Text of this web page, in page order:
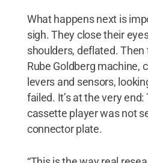
What happens next is
sigh. They close their
shoulders, deflated.
Rube Goldberg machine,
levers and sensors,
failed. It’s at the very
cassette player was not
connector plate.